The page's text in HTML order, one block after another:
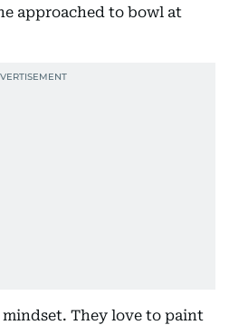
approached to bowl at
mindset. They love to paint